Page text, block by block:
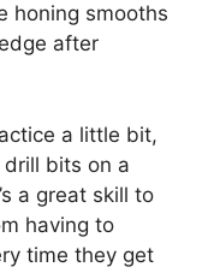
honing smooths
after
a little bit,
drill bits on a
a great skill to
having to
time they get